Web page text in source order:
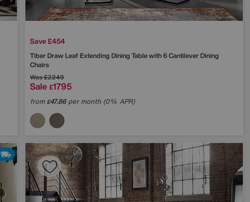
Save £454
Tiber Draw Leaf Extending Dining Table with 6 Cantilever Dining
Chairs
Was£2249
Sale £1795
from£47.86per month (0% APR)